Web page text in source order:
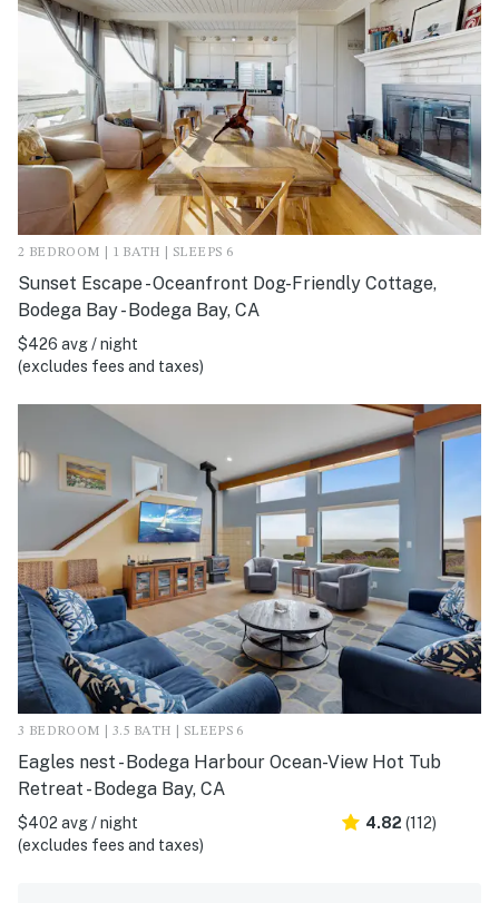
2 BEDROOM | 1 BATH | SLEEPS 6
Sunset Escape - Oceanfront Dog-Friendly Cottage,
Bodega Bay - Bodega Bay, CA
$426 avg / night
(excludes fees and taxes)
3 BEDROOM | 3.5 BATH | SLEEPS 6
Eagles nest - Bodega Harbour Ocean-View Hot Tub
Retreat - Bodega Bay, CA
$402 avg / night
(excludes fees and taxes)
4.82 (112)